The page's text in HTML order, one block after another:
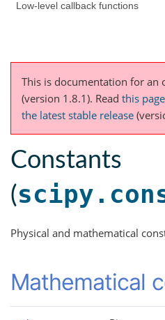
Low-level callback functions
This is documentation for an
(version 1.8.1). Read this page
the latest stable release
Constants
(
Physical and mathematical
Mathematical